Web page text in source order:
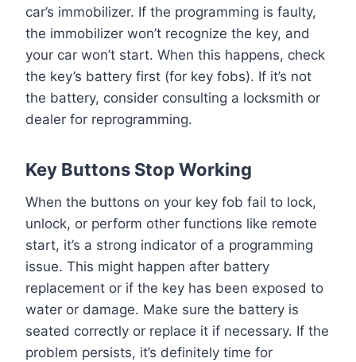
car’s immobilizer. If the programming is faulty,
the immobilizer won’t recognize the key, and
your car won’t start. When this happens, check
the key’s battery first (for key fobs). If it’s not
the battery, consider consulting a locksmith or
dealer for reprogramming.
Key Buttons Stop Working
When the buttons on your key fob fail to lock,
unlock, or perform other functions like remote
start, it’s a strong indicator of a programming
issue. This might happen after battery
replacement or if the key has been exposed to
water or damage. Make sure the battery is
seated correctly or replace it if necessary. If the
problem persists, it’s definitely time for